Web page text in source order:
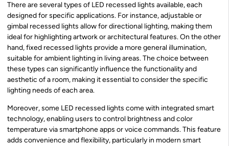
There are several types of LED recessed lights available, each
designed for specific applications. For instance, adjustable or
gimbal recessed lights allow for directional lighting, making them
ideal for highlighting artwork or architectural features. On the other
hand, fixed recessed lights provide a more general illumination,
suitable for ambient lighting in living areas. The choice between
these types can significantly influence the functionality and
aesthetic of a room, making it essential to consider the specific
lighting needs of each area.
Moreover, some LED recessed lights come with integrated smart
technology, enabling users to control brightness and color
temperature via smartphone apps or voice commands. This feature
adds convenience and flexibility, particularly in modern smart